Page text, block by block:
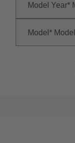
Model Year
Model Model